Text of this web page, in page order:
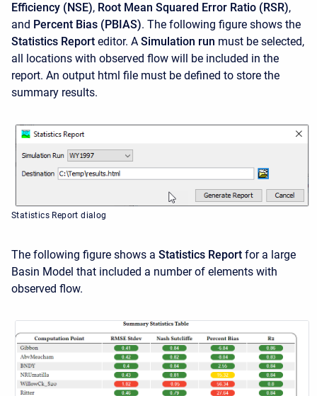
Efficiency (NSE), Root Mean Squared Error Ratio (RSR),
and Percent Bias (PBIAS). The following figure shows the
Statistics Report editor. A Simulation run must be selected,
all locations with observed flow will be included in the
report. An output html file must be defined to store the
summary results.
Statistics Report dialog
The following figure shows a Statistics Report for a large
Basin Model that included a number of elements with
observed flow.